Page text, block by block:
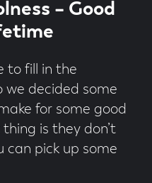
– Good
to fill in the
we decided some
for some good
is they don’t
can pick up some